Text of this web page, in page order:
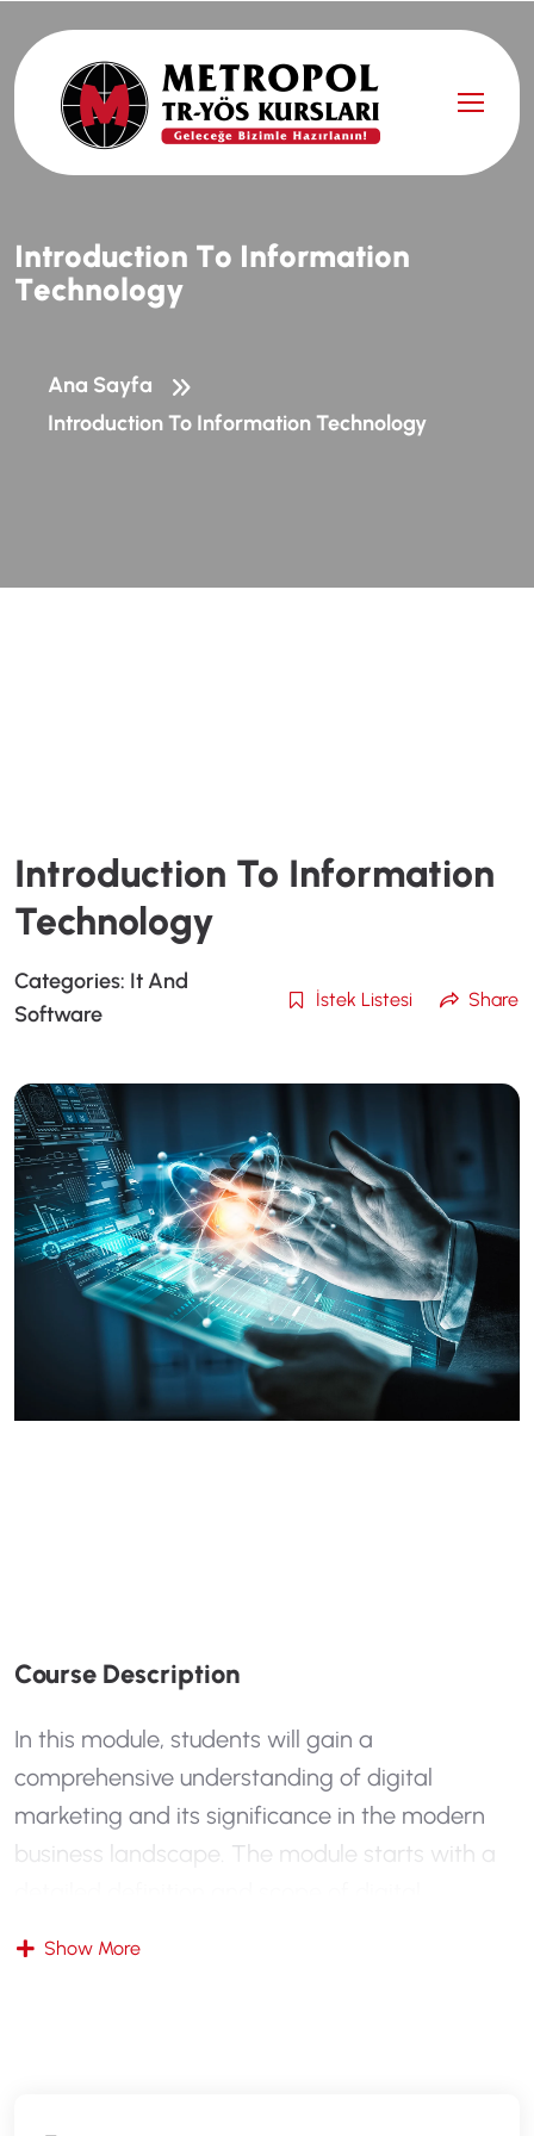
Introduction To Information
Technology
Ana Sayfa
Introduction To Information Technology
Introduction To Information
Technology
Categories: It And
Software
İstek Listesi Share
COURSE DESCRIPTION
In this module, students will gain a
comprehensive understanding of digital
marketing and its significance in the modern
business landscape. The module starts with a
Show More